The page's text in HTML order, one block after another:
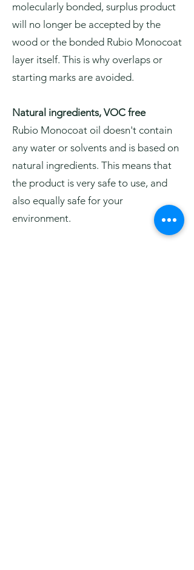
molecularly bonded, surplus product
will no longer be accepted by the
wood or the bonded Rubio Monocoat
layer itself. This is why overlaps or
starting marks are avoided.
Natural ingredients, VOC free
Rubio Monocoat oil doesn't contain
any water or solvents and is based on
natural ingredients. This means that
the product is very safe to use, and
also equally safe for your
environment.